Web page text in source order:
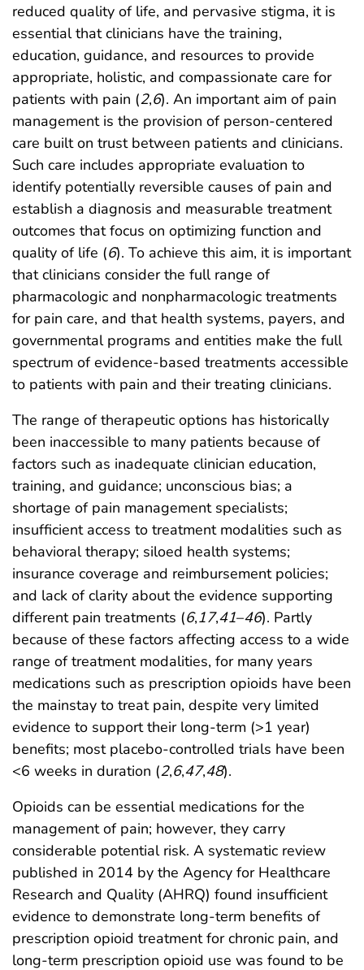
reduced quality of life, and pervasive stigma, it is
essential that clinicians have the training,
education, guidance, and resources to provide
appropriate, holistic, and compassionate care for
patients with pain (2,6). An important aim of pain
management is the provision of person-centered
care built on trust between patients and clinicians.
Such care includes appropriate evaluation to
identify potentially reversible causes of pain and
establish a diagnosis and measurable treatment
outcomes that focus on optimizing function and
quality of life (6). To achieve this aim, it is important
that clinicians consider the full range of
pharmacologic and nonpharmacologic treatments
for pain care, and that health systems, payers, and
governmental programs and entities make the full
spectrum of evidence-based treatments accessible
to patients with pain and their treating clinicians.
The range of therapeutic options has historically
been inaccessible to many patients because of
factors such as inadequate clinician education,
training, and guidance; unconscious bias; a
shortage of pain management specialists;
insufficient access to treatment modalities such as
behavioral therapy; siloed health systems;
insurance coverage and reimbursement policies;
and lack of clarity about the evidence supporting
different pain treatments (6,17,41–46). Partly
because of these factors affecting access to a wide
range of treatment modalities, for many years
medications such as prescription opioids have been
the mainstay to treat pain, despite very limited
evidence to support their long-term (>1 year)
benefits; most placebo-controlled trials have been
<6 weeks in duration (2,6,47,48).
Opioids can be essential medications for the
management of pain; however, they carry
considerable potential risk. A systematic review
published in 2014 by the Agency for Healthcare
Research and Quality (AHRQ) found insufficient
evidence to demonstrate long-term benefits of
prescription opioid treatment for chronic pain, and
long-term prescription opioid use was found to be